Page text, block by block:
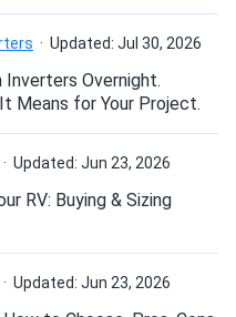
HAB for sure. You
06/21/2020
150Ah LFP KLV1800HLX
with the service. It
06/18/2020
Battery Storage
Updated: Jul 30, 2026
Overnight.
Means for Your Project.
Updated: Jun 23, 2026
RV: Buying & Sizing
Updated: Jun 23, 2026